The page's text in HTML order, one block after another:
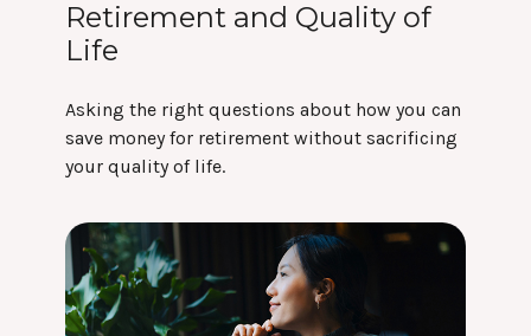
Retirement and Quality of
Life
Asking the right questions about how you can
save money for retirement without sacrificing
your quality of life.